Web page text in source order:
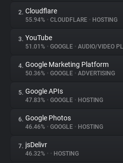
About
Trackers
Websites
Explorer
Tracking Reach
2. Cloudflare
55.94% • CLOUDFLARE • HOSTING
3. YouTube
51.01% • GOOGLE • AUDIO/VIDEO
4. Google Marketing Platform
50.36% • GOOGLE • ADVERTISING
5. Google APIs
47.83% • GOOGLE • HOSTING
6. Google Photos
46.46% • GOOGLE • HOSTING
7. jsDelivr
46.32% • • HOSTING